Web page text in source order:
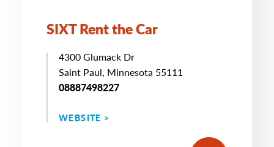
SIXT Rent the Car
4300 Glumack Dr
Saint Paul, Minnesota 55111
08887498227
WEBSITE >